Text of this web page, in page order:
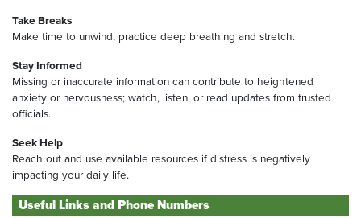
Take Breaks
Make time to unwind; practice deep breathing and stretch.
Stay Informed
Missing or inaccurate information can contribute to heightened
anxiety or nervousness; watch, listen, or read updates from trusted
officials.
Seek Help
Reach out and use available resources if distress is negatively
impacting your daily life.
Useful Links and Phone Numbers